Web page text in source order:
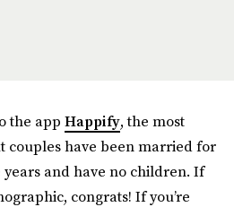
the app Happify, the most
couples have been married for
and have no children. If
congrats! If you’re